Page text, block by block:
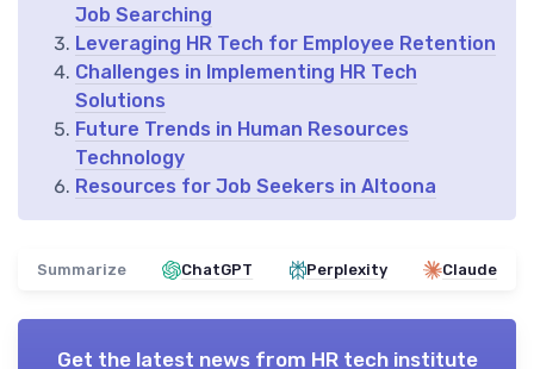
Job Searching
Leveraging HR Tech for Employee Retention
Challenges in Implementing HR Tech
Solutions
Future Trends in Human Resources
Technology
Resources for Job Seekers in Altoona
Summarize ChatGPT Perplexity Claude
Get the latest news from HR tech institute